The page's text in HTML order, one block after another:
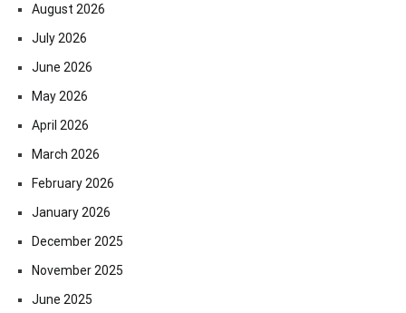
August 2026
July 2026
June 2026
May 2026
April 2026
March 2026
February 2026
January 2026
December 2025
November 2025
June 2025